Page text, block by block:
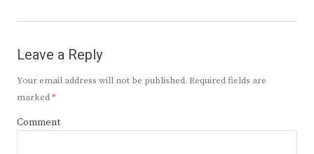
Leave a Reply
Your email address will not be published. Required fields are
marked*
Comment